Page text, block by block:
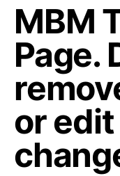
MBM
Page.
or